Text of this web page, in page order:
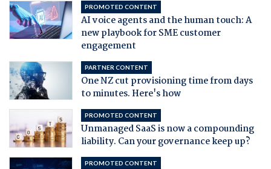
PROMOTED CONTENT
AI voice agents and the human touch: A
new playbook for SME customer
engagement
PARTNER CONTENT
One NZ cut provisioning time from days
to minutes. Here's how
PROMOTED CONTENT
Unmanaged SaaS is now a compounding
liability. Can your governance keep up?
PROMOTED CONTENT